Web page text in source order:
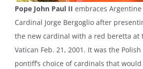
Pope John Paul II embraces Argentine
Cardinal Jorge Bergoglio after
the new cardinal with a red beretta at
Vatican Feb. 21, 2001. It was the Polish
pontiff’s choice of cardinals that